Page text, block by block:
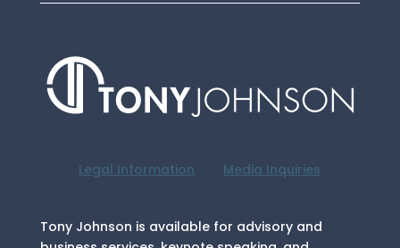
Legal Information Media Inquiries
Tony Johnson is available for advisory and